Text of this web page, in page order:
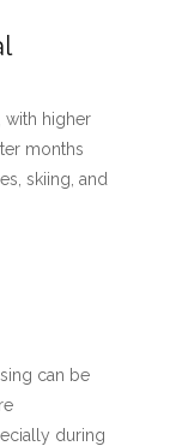
with higher
months
skiing, and
can be
during